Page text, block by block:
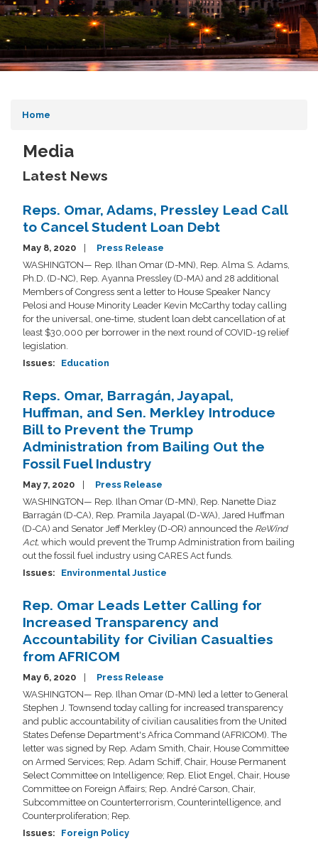
Home
Media
Latest News
Reps. Omar, Adams, Pressley Lead Call
to Cancel Student Loan Debt
May 8, 2020
Press Release
WASHINGTON— Rep. Ilhan Omar (D-MN), Rep. Alma S. Adams,
Ph.D. (D-NC), Rep. Ayanna Pressley (D-MA) and 28 additional
Members of Congress sent a letter to House Speaker Nancy
Pelosi and House Minority Leader Kevin McCarthy today calling
for the universal, one-time, student loan debt cancellation of at
least $30,000 per borrower in the next round of COVID-19 relief
legislation.
Issues: Education
Reps. Omar, Barragán, Jayapal,
Huffman, and Sen. Merkley Introduce
Bill to Prevent the Trump
Administration from Bailing Out the
Fossil Fuel Industry
May 7, 2020
Press Release
WASHINGTON— Rep. Ilhan Omar (D-MN), Rep. Nanette Diaz
Barragán (D-CA), Rep. Pramila Jayapal (D-WA), Jared Huffman
(D-CA) and Senator Jeff Merkley (D-OR) announced the ReWind
Act, which would prevent the Trump Administration from bailing
out the fossil fuel industry using CARES Act funds.
Issues: Environmental Justice
Rep. Omar Leads Letter Calling for
Increased Transparency and
Accountability for Civilian Casualties
from AFRICOM
May 6, 2020
Press Release
WASHINGTON— Rep. Ilhan Omar (D-MN) led a letter to General
Stephen J. Townsend today calling for increased transparency
and public accountability of civilian causalities from the United
States Defense Department's Africa Command (AFRICOM). The
letter was signed by Rep. Adam Smith, Chair, House Committee
on Armed Services; Rep. Adam Schiff, Chair, House Permanent
Select Committee on Intelligence; Rep. Eliot Engel, Chair, House
Committee on Foreign Affairs; Rep. André Carson, Chair,
Subcommittee on Counterterrorism, Counterintelligence, and
Counterproliferation; Rep.
Issues: Foreign Policy